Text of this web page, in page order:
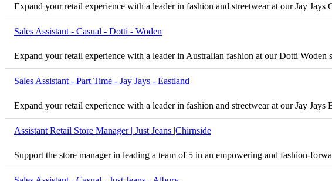
Expand your retail experience with a leader in fashion and streetwear at our Jay Jays
Sales Assistant - Casual - Dotti - Woden
Expand your retail experience with a leader in Australian fashion at our Dotti Woden
Sales Assistant - Part Time - Jay Jays - Eastland
Expand your retail experience with a leader in fashion and streetwear at our Jay Jays
Assistant Retail Store Manager | Just Jeans |Chirnside
Support the store manager in leading a team of 5 in an empowering and fashion-